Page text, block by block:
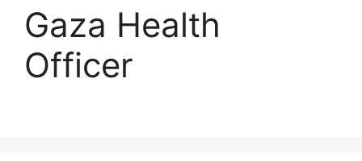
Gaza Health
Officer